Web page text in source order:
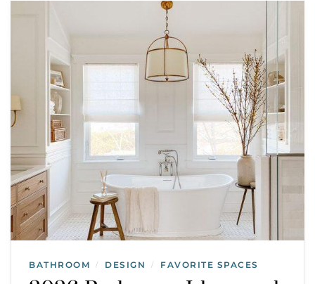
BATHROOM / DESIGN / FAVORITE SPACES